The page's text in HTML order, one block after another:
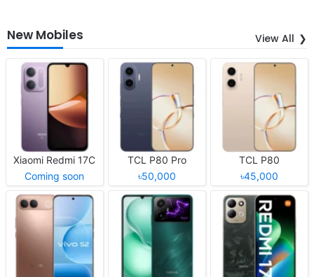
New Mobiles View All
Xiaomi Redmi 17C
Coming soon
TCL P80 Pro
৳50,000
TCL P80
৳45,000